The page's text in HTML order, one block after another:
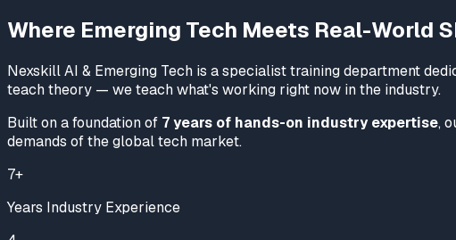
Where Emerging Tech Meets Real-World
Nexskill AI & Emerging Tech is a specialist training department
teach theory — we teach what's working right now in the industry.
Built on a foundation of 7 years of hands-on industry expertise,
demands of the global tech market.
7+
Years Industry Experience